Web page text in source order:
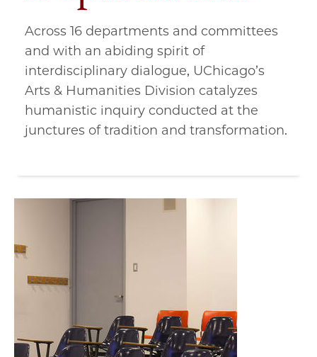
Across 16 departments and committees
and with an abiding spirit of
interdisciplinary dialogue, UChicago’s
Arts & Humanities Division catalyzes
humanistic inquiry conducted at the
junctures of tradition and transformation.